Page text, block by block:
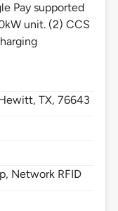
Pay supported
unit. (2) CCS
TX,76643
Network RFID